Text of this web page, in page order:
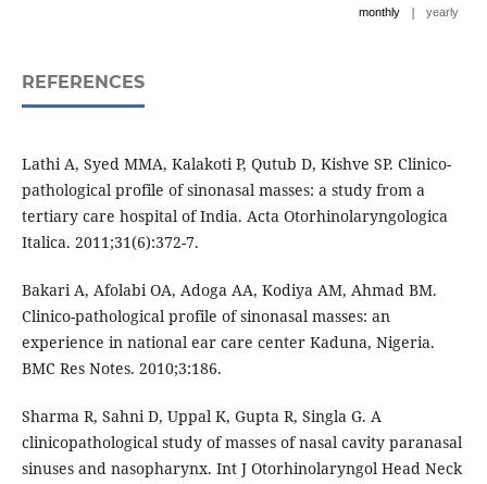
monthly | yearly
REFERENCES
Lathi A, Syed MMA, Kalakoti P, Qutub D, Kishve SP. Clinico-
pathological profile of sinonasal masses: a study from a
tertiary care hospital of India. Acta Otorhinolaryngologica
Italica. 2011;31(6):372-7.
Bakari A, Afolabi OA, Adoga AA, Kodiya AM, Ahmad BM.
Clinico-pathological profile of sinonasal masses: an
experience in national ear care center Kaduna, Nigeria.
BMC Res Notes. 2010;3:186.
Sharma R, Sahni D, Uppal K, Gupta R, Singla G. A
clinicopathological study of masses of nasal cavity paranasal
sinuses and nasopharynx. Int J Otorhinolaryngol Head Neck